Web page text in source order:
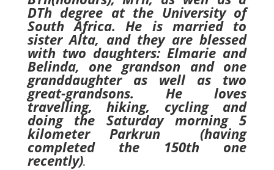
DTh degree at the University of
South Africa. He is married to
sister Alta, and they are blessed
with two daughters: Elmarie and
Belinda, one grandson and one
granddaughter as well as two
great-grandsons. He loves
travelling, hiking, cycling and
doing the Saturday morning 5
kilometer Parkrun (having
completed the 150th one
recently).